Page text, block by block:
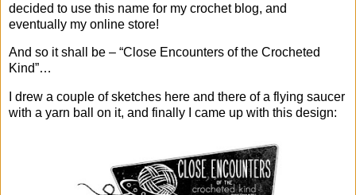
decided to use this name for my crochet blog, and
eventually my online store!
And so it shall be – “Close Encounters of the Crocheted
Kind”…
I drew a couple of sketches here and there of a flying saucer
with a yarn ball on it, and finally I came up with this design: